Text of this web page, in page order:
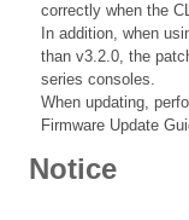
correctly when the
In addition, when
than v3.2.0, the
series consoles.
When updating,
Firmware Update
Notice